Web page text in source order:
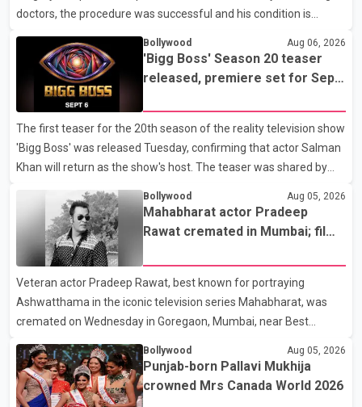
doctors, the procedure was successful and his condition is
remove a metal plate that had been implanted following an
earlier accident. Doctors confirmed the operation was completed
without complications and that Chakraborty is recovering under
medical supervision. West Bengal Assembly Opposition Leader
Suvendu Adhikari visited Chakraborty at the hospital on Friday
morning to inquire about his health. No further
Bollywood Aug 06, 2026
'Bigg Boss' Season 20 teaser
released, premiere set for Sept.
The first teaser for the 20th season of the reality television show
'Bigg Boss' was released Tuesday, confirming that actor Salman
Khan will return as the show's host. The teaser was shared by
JioHotstar and Colors TV. According to the promotional video,
the new season will premiere on Sept. 6. In the teaser, Salman
Khan is seen making an entry on horseback before saying, "Jo
Karan Arjun mein hua tha, woh hoga ab Bigg Boss mein..." The
full details of the upcoming season, including the list of
contestants, have not yet been announced.
Bollywood Aug 05, 2026
Mahabharat actor Pradeep
Rawat cremated in Mumbai; film
Veteran actor Pradeep Rawat, best known for portraying
Ashwatthama in the iconic television series Mahabharat, was
cremated on Wednesday in Goregaon, Mumbai, near Best
the film industry gathered to pay their final respects. The actor's
son, Vikramaditya, was overcome with emotion as he bid
farewell to his father during the last rites. Rawat, who also
Bollywood Aug 05, 2026
Punjab-born Pallavi Mukhija
crowned Mrs Canada World 2026